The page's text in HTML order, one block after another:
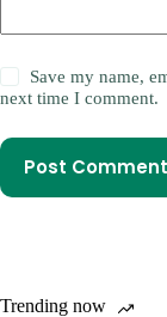
Save my name,
next time I comment.
Post Comment
Trending now